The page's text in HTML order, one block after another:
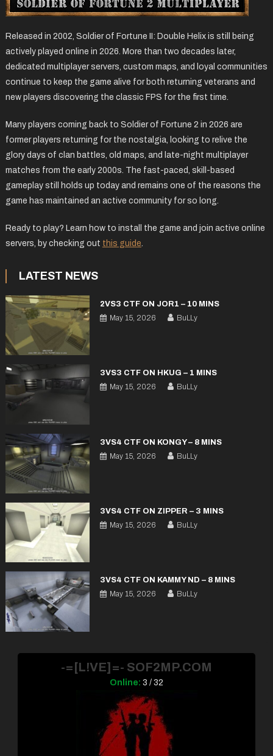
Released in 2002, Soldier of Fortune II: Double Helix is still being
actively played online in 2026. More than two decades later,
dedicated multiplayer servers, custom maps, and loyal communities
continue to keep the game alive for both returning veterans and
new players discovering the classic FPS for the first time.
Many players coming back to Soldier of Fortune 2 in 2026 are
former players returning for the nostalgia, looking to relive the
glory days of clan battles, old maps, and late-night multiplayer
matches from the early 2000s. The fast-paced, skill-based
gameplay still holds up today and remains one of the reasons the
game has maintained an active community for so long.
Ready to play? Learn how to install the game and join active online
servers, by checking out this guide.
LATEST NEWS
2VS3 CTF ON JOR1 – 10 MINS
May 15, 2026
BuLLy
3VS3 CTF ON HKUG – 1 MINS
May 15, 2026
BuLLy
3VS4 CTF ON KONGY – 8 MINS
May 15, 2026
BuLLy
3VS4 CTF ON ZIPPER – 3 MINS
May 15, 2026
BuLLy
3VS4 CTF ON KAMMY ND – 8 MINS
May 15, 2026
BuLLy
-=[L!VE]=- SOF2MP.COM
Online: 3 / 32